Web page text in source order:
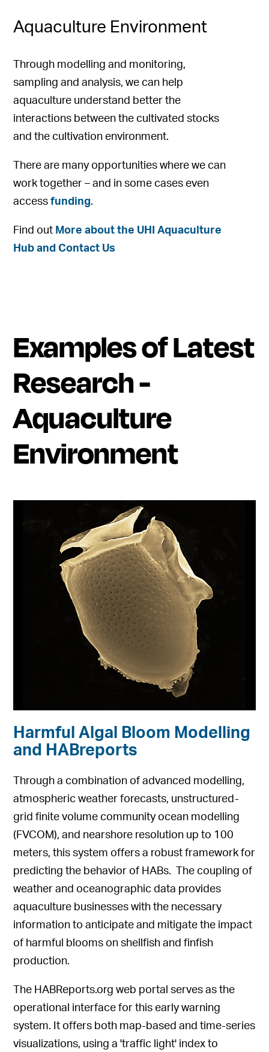
Aquaculture Environment
Through modelling and monitoring,
sampling and analysis, we can help
aquaculture understand better the
interactions between the cultivated stocks
and the cultivation environment.
There are many opportunities where we can
work together – and in some cases even
accessfunding.
Find out More about the UHI Aquaculture
Hub and Contact Us
Examples of Latest
Research -
Aquaculture
Environment
Harmful Algal Bloom Modelling
and HABreports
Through a combination of advanced modelling,
atmospheric weather forecasts, unstructured-
grid finite volume community ocean modelling
(FVCOM), and nearshore resolution up to 100
meters, this system offers a robust framework for
predicting the behavior of HABs. The coupling of
weather and oceanographic data provides
aquaculture businesses with the necessary
information to anticipate and mitigate the impact
of harmful blooms on shellfish and finfish
production.
The HABReports.org web portal serves as the
operational interface for this early warning
system. It offers both map-based and time-series
visualizations, using a 'traffic light' index to